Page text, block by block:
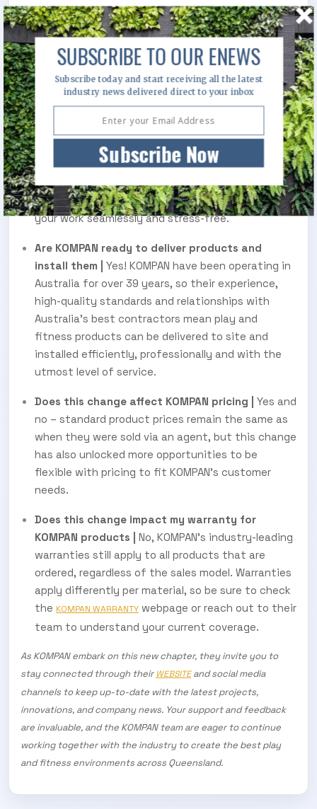
out toKOMPAN. The friendly team will point you in
the right direction and put you in touch with the
best available person to help with your inquiry. No
order or project will be left behind!
What does this change mean for my project
|
KOMPAN Australia and the sales agent previously
serving Queensland are working together to
ensure this transition effectively services all in-
progress projects. Each project is different, so
please reach out to KOMPAN via the details above,
and they will assist you in moving forward with
your work seamlessly and stress-free.
Are KOMPAN ready to deliver products and
install them | Yes! KOMPAN have been operating in
Australia for over 39 years, so their experience,
high-quality standards and relationships with
Australia’s best contractors mean play and
fitness products can be delivered to site and
installed efficiently, professionally and with the
utmost level of service.
Does this change affect KOMPAN pricing |
Yes and
no – standard product prices remain the same as
when they were sold via an agent, but this change
has also unlocked more opportunities to be
flexible with pricing to fit KOMPAN’s customer
needs.
Does this change impact my warranty for
KOMPAN products | No, KOMPAN’s industry-leading
warranties still apply to all products that are
ordered, regardless of the sales model. Warranties
apply differently per material, so be sure to check
the KOMPAN WARRANTY webpage or reach out to their
team to understand your current coverage.
As KOMPAN embark on this new chapter, they invite you to
stay connected through theirWEBSITEand social media
channels to keep up-to-date with the latest projects,
innovations, and company news. Your support and feedback
are invaluable, and the KOMPAN team are eager to continue
working together with the industry to create the best play
and fitness environments across Queensland.
Subscribe Now
SUBSCRIBE TO OUR ENEWS
Subscribe today and start receiving all the latest
industry news delivered direct to your inbox